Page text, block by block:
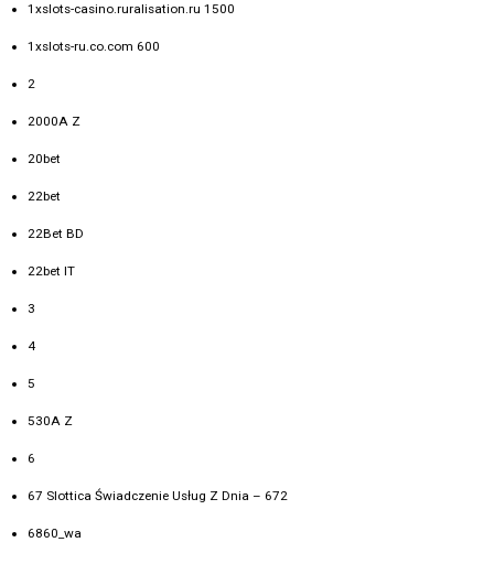
1xslots-casino.ruralisation.ru 1500
1xslots-ru.co.com 600
2
2000A Z
20bet
22bet
22Bet BD
22bet IT
3
4
5
530A Z
6
67 Slottica Świadczenie Usług Z Dnia – 672
6860_wa